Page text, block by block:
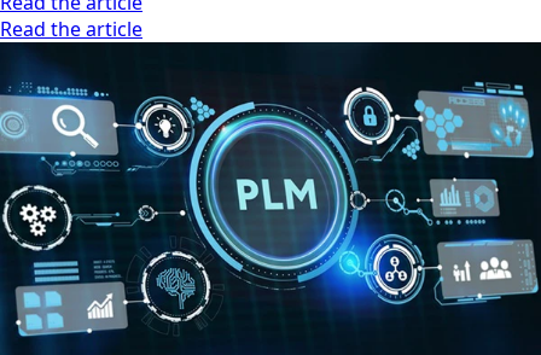
Read the article